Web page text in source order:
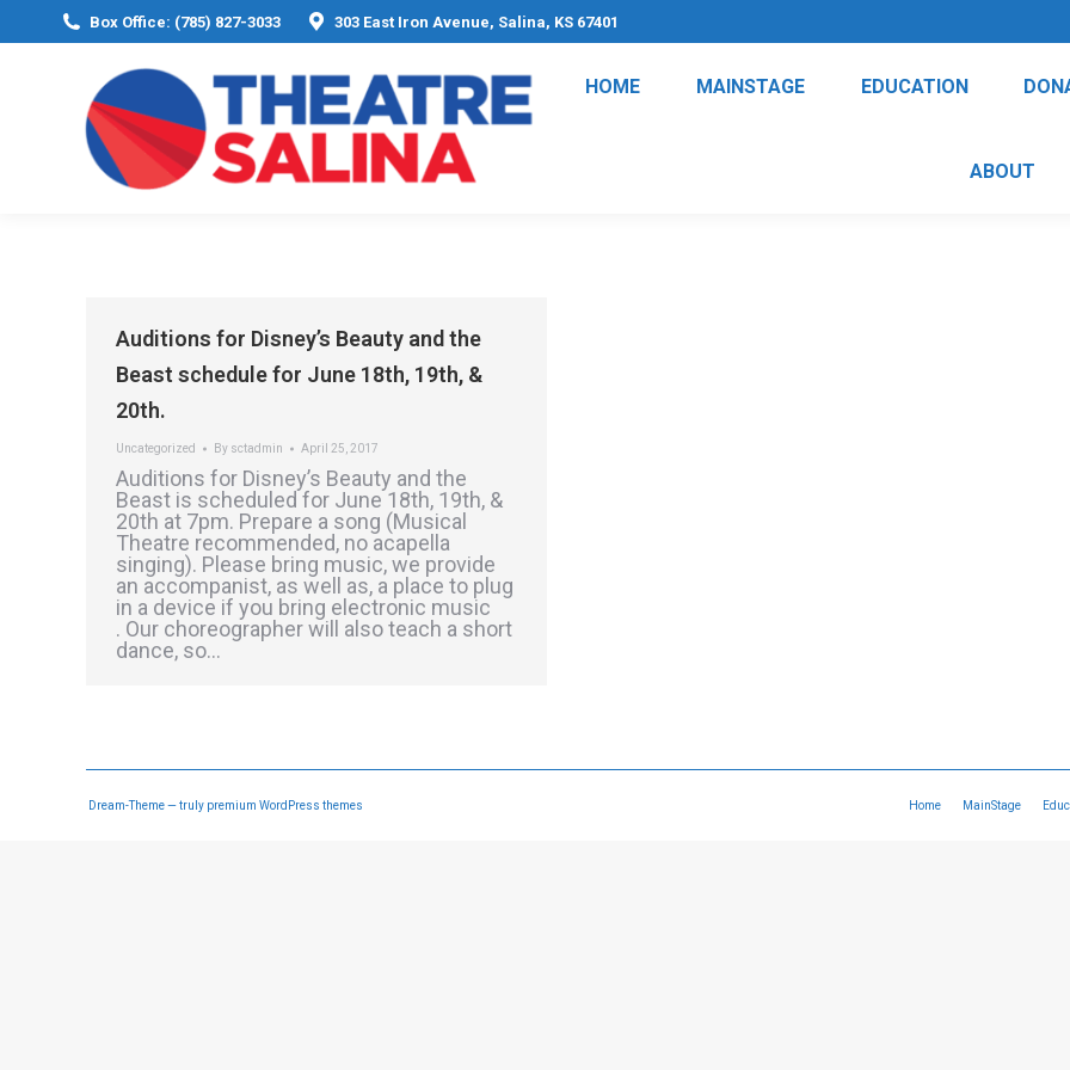
Box Office: (785) 827-3033 303 East Iron Avenue, Salina, KS 67401
HOME MAINSTAGE EDUCATION
ABOUT
Auditions for Disney’s Beauty and the
Beast schedule for June 18th, 19th, &
20th.
Uncategorized By sctadmin April 25, 2017
Auditions for Disney’s Beauty and the
Beast is scheduled for June 18th, 19th, &
20th at 7pm. Prepare a song (Musical
Theatre recommended, no acapella
singing). Please bring music, we provide
an accompanist, as well as, a place to plug
in a device if you bring electronic music
. Our choreographer will also teach a short
dance, so…
Dream-Theme — truly premium WordPress themes Home MainStage